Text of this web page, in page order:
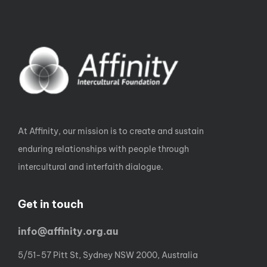
At Affinity, our mission is to create and sustain
enduring relationships with people through
intercultural and interfaith dialogue.
Get in touch
info@affinity.org.au
5/51-57 Pitt St, Sydney NSW 2000, Australia